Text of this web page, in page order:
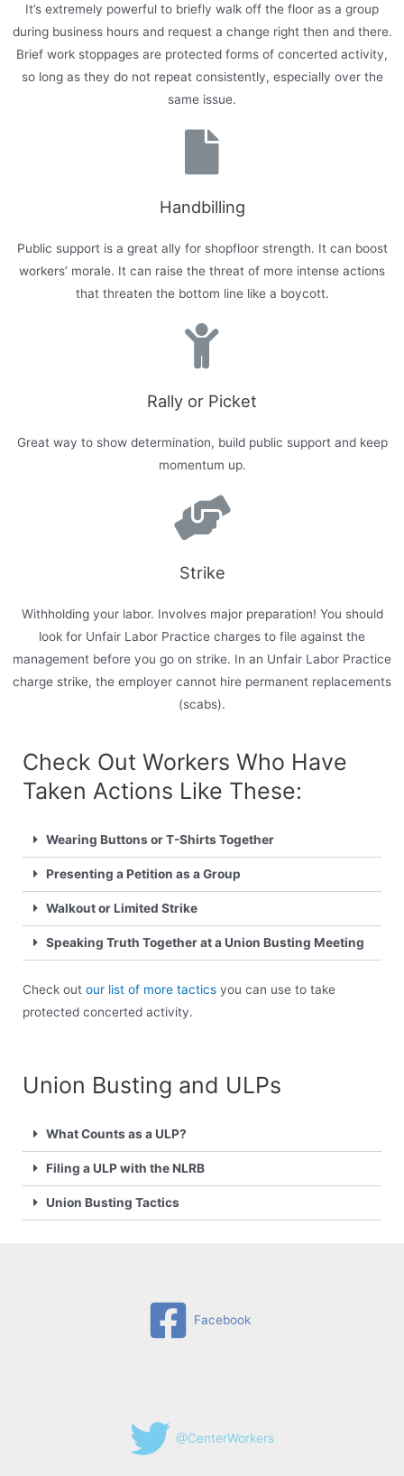
It’s extremely powerful to briefly walk off the floor as a group
during business hours and request a change right then and there.
Brief work stoppages are protected forms of concerted activity,
so long as they do not repeat consistently, especially over the
same issue.
Handbilling
Public support is a great ally for shopfloor strength. It can boost
workers’ morale. It can raise the threat of more intense actions
that threaten the bottom line like a boycott.
Rally or Picket
Great way to show determination, build public support and keep
momentum up.
Strike
Withholding your labor. Involves major preparation! You should
look for Unfair Labor Practice charges to file against the
management before you go on strike. In an Unfair Labor Practice
charge strike, the employer cannot hire permanent replacements
(scabs).
Check Out Workers Who Have
Taken Actions Like These:
Wearing Buttons or T-Shirts Together
Presenting a Petition as a Group
Walkout or Limited Strike
Speaking Truth Together at a Union Busting Meeting
Check out our list of more tactics you can use to take
protected concerted activity.
Union Busting and ULPs​
What Counts as a ULP?
Filing a ULP with the NLRB
Union Busting Tactics
Facebook
@CenterWorkers